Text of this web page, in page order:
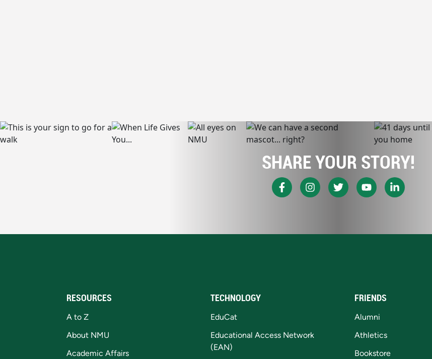
SHARE YOUR STORY!
RESOURCES
A to Z
About NMU
Academic Affairs
TECHNOLOGY
EduCat
Educational Access Network
(EAN)
FRIENDS
Alumni
Athletics
Bookstore